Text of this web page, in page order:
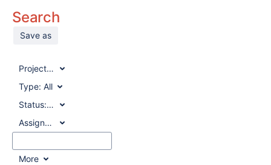
Search
Save as
Project:All
Type: All
Status:All
Assignee:
All
More